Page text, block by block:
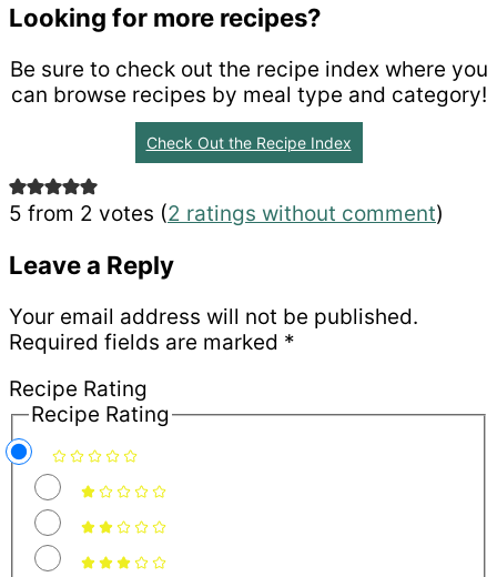
Looking for more recipes?
Be sure to check out the recipe index where you
can browse recipes by meal type and category!
Check Out the Recipe Index
Reader
Interactions
5 from 2 votes (2 ratings without comment)
Leave a Reply
Your email address will not be published.
Required fields are marked *
Recipe Rating
Recipe Rating